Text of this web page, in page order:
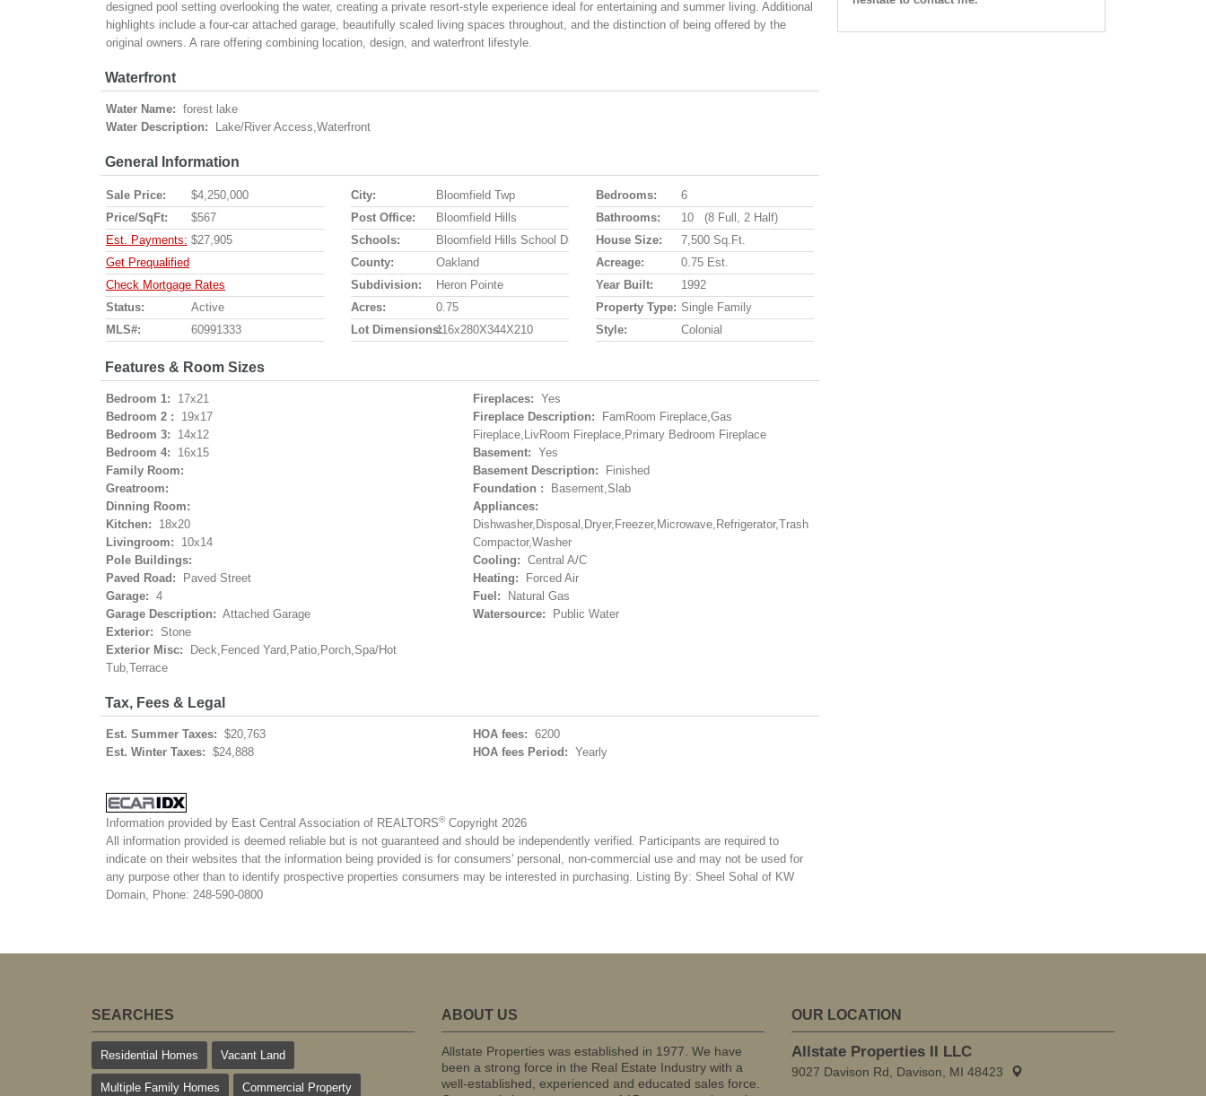
designed pool setting overlooking the water, creating a private resort-style experience ideal for entertaining and summer living. Additional
highlights include a four-car attached garage, beautifully scaled living spaces throughout, and the distinction of being offered by the
original owners. A rare offering combining location, design, and waterfront lifestyle.
Waterfront
Water Name: forest lake
Water Description:
Lake/River Access,Waterfront
General Information
Sale Price:
$4,250,000
Price/SqFt:
$567
Est. Payments: $27,905
Get Prequalified
Check Mortgage Rates
Status:
Active
MLS#:
60991333
City:
Bloomfield Twp
Post Office:
Bloomfield Hills
Schools:
Bloomfield Hills School District
County:
Oakland
Subdivision:
Heron Pointe
Acres:
0.75
Lot Dimensions:116x280X344X210
Bedrooms:
6
Bathrooms:
10 (8 Full, 2 Half)
House Size:
7,500 Sq.ft.
Acreage:
0.75 Est.
Year Built:
1992
Property Type: Single Family
Style:
Colonial
Features & Room Sizes
Bedroom 1:
17x21
Bedroom 2 :
19x17
Bedroom 3:
14x12
Bedroom 4:
16x15
Family Room:
Greatroom:
Dinning Room:
Kitchen:
18x20
Livingroom:
10x14
Pole Buildings:
Paved Road:
Paved Street
Garage: 4
Garage Description: Attached Garage
Exterior:
Stone
Exterior Misc:
Deck,Fenced Yard,Patio,Porch,Spa/Hot
Tub,Terrace
Fireplaces: Yes
Fireplace Description:
FamRoom Fireplace,Gas
Fireplace,LivRoom Fireplace,Primary Bedroom Fireplace
Basement: Yes
Basement Description:
Finished
Foundation :
Basement,Slab
Appliances:
Dishwasher,Disposal,Dryer,Freezer,Microwave,Refrigerator,Trash
Compactor,Washer
Cooling: Central A/C
Heating:
Forced Air
Fuel:
Natural Gas
Watersource:
Public Water
Tax, Fees & Legal
Est. Summer Taxes: $20,763
Est. Winter Taxes: $24,888
HOA fees: 6200
HOA fees Period: Yearly
Information provided by East Central Association of REALTORS®Copyright 2026
All information provided is deemed reliable but is not guaranteed and should be independently verified. Participants are required to
indicate on their websites that the information being provided is for consumers' personal, non-commercial use and may not be used for
any purpose other than to identify prospective properties consumers may be interested in purchasing. Listing By: Sheel Sohal of KW
Domain, Phone: 248-590-0800
SEARCHES
Residential Homes Vacant Land
Multiple Family Homes Commercial Property
ABOUT US
Allstate Properties was established in 1977. We have
been a strong force in the Real Estate Industry with a
well-established, experienced and educated sales force.
OUR LOCATION
Allstate Properties II LLC
9027 Davison Rd, Davison, MI 48423